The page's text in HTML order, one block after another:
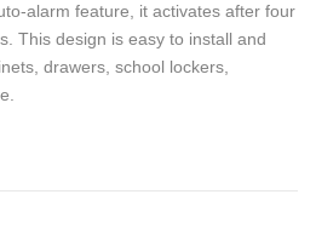
alarm feature, it activates after four
This design is easy to install and
drawers, school lockers,